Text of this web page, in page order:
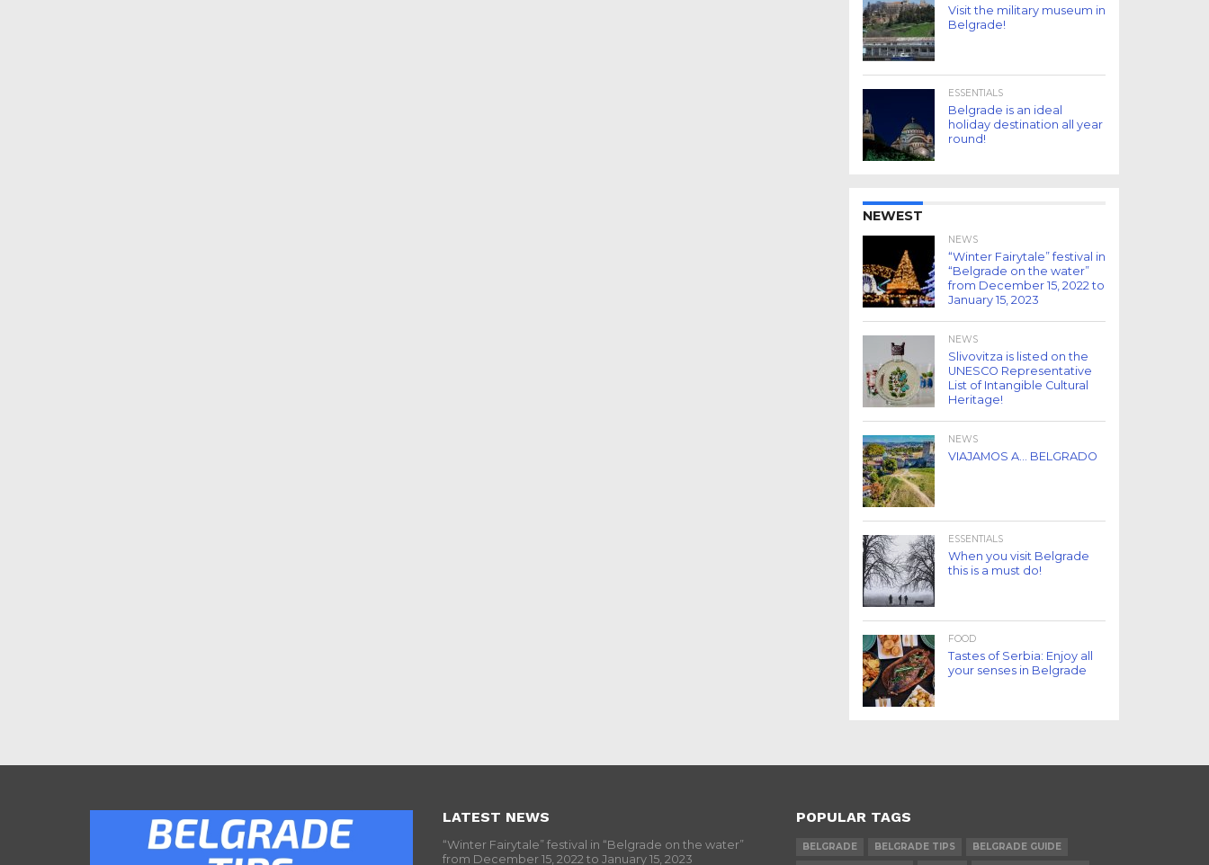
Visit the military museum in
Belgrade!
ESSENTIALS
Belgrade is an ideal
holiday destination all year
round!
NEWEST
NEWS
“Winter Fairytale” festival in
“Belgrade on the water”
from December 15, 2022 to
January 15, 2023
NEWS
Slivovitza is listed on the
UNESCO Representative
List of Intangible Cultural
Heritage!
NEWS
VIAJAMOS A… BELGRADO
ESSENTIALS
When you visit Belgrade
this is a must do!
FOOD
Tastes of Serbia: Enjoy all
your senses in Belgrade
LATEST NEWS
“Winter Fairytale” festival in “Belgrade on the water”
from December 15, 2022 to January 15, 2023
POPULAR TAGS
BELGRADE BELGRADE TIPS
BELGRADE GUIDE